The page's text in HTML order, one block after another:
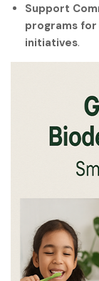
Support
programs
initiatives.